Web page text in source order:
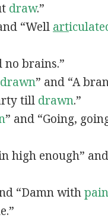
draw.”
“Well art
brains.”
drawn” and “A
till drawn.”
” and “Going,
high enough”
“Damn with